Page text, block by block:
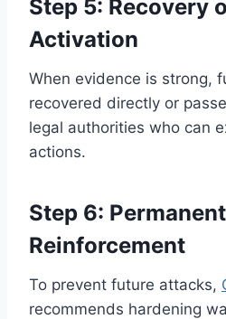
Step 5: Recovery
Activation
When evidence is strong,
recovered directly or
legal authorities who can
actions.
Step 6:
Reinforcement
To prevent future attacks,
recommends hardening